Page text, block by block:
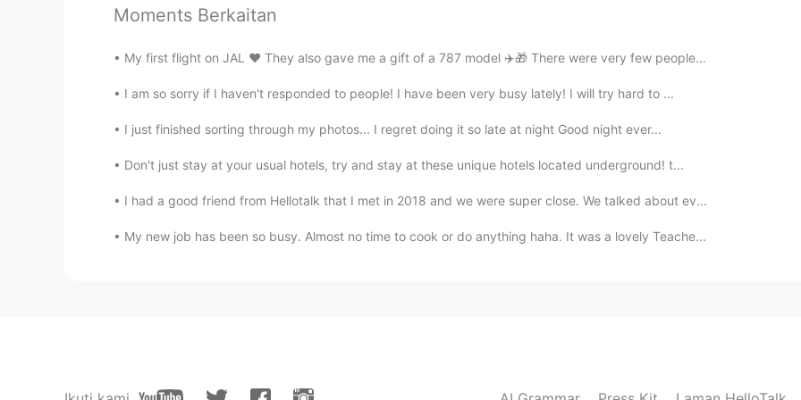
Moments Berkaitan
My first flight on JAL ❤️ They also gave me a gift of a 787 model ✈️🎁 There were very few people...
I am so sorry if I haven't responded to people! I have been very busy lately! I will try hard to ...
I just finished sorting through my photos... I regret doing it so late at night Good night ever...
Don't just stay at your usual hotels, try and stay at these unique hotels located underground! t...
I had a good friend from Hellotalk that I met in 2018 and we were super close. We talked about ev...
My new job has been so busy. Almost no time to cook or do anything haha. It was a lovely Teache...